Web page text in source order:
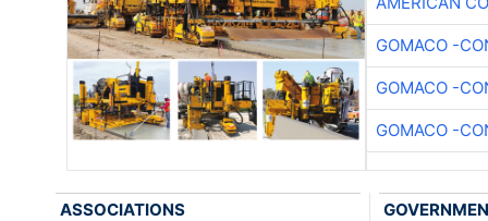
GOMACO -
GOMACO -
GOMACO -
ASSOCIATIONS